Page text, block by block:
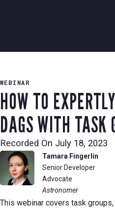
WEBINAR
HOW TO
DAGS WITH TASK
Recorded On July 18, 2023
Tamara Fingerlin
Senior Developer
Advocate
Astronomer
This webinar covers task